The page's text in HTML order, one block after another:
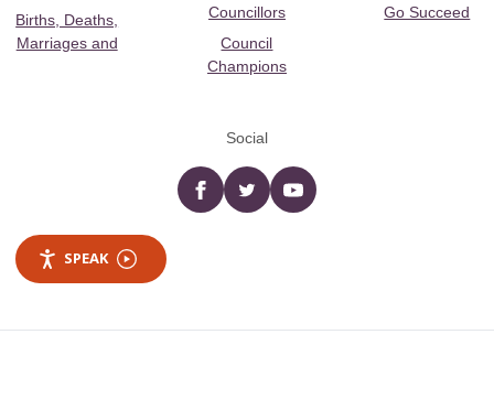
Births, Deaths,
Marriages and
Councillors
Council
Champions
Go Succeed
Social
Facebooktwitter YouTube
SPEAK